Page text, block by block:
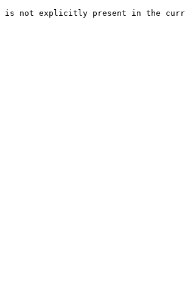
is not explicitly present in the